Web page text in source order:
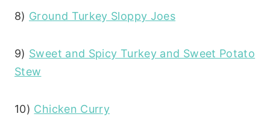
8) Ground Turkey Sloppy Joes
9) Sweet and Spicy Turkey and Sweet Potato
Stew
10) Chicken Curry